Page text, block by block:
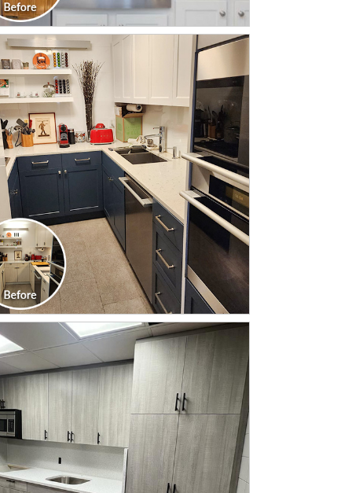
CLICK TO SEE FULL
TRANSFORMATION